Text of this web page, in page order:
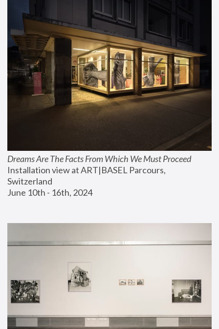
Dreams Are The Facts From Which We Must Proceed
Installation view at ART|BASEL Parcours,
Switzerland
June 10th - 16th, 2024